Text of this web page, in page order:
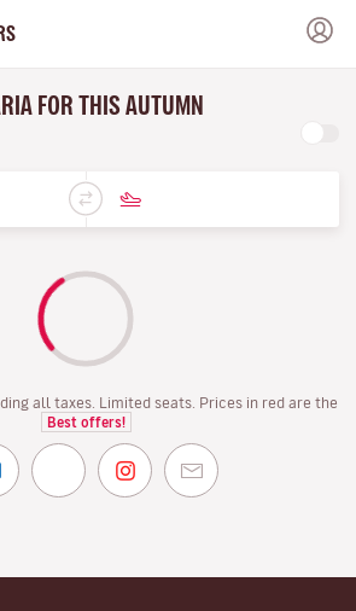
FOR THIS AUTUMN
all taxes. Limited seats. Prices in red are the
Best offers!